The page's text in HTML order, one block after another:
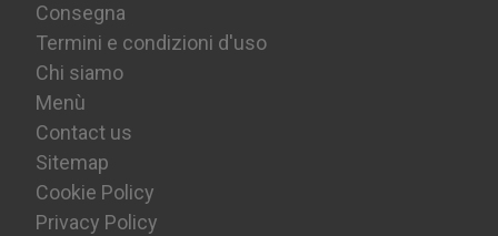
Consegna
Termini e condizioni d'uso
Chi siamo
Menù
Contact us
Sitemap
Cookie Policy
Privacy Policy